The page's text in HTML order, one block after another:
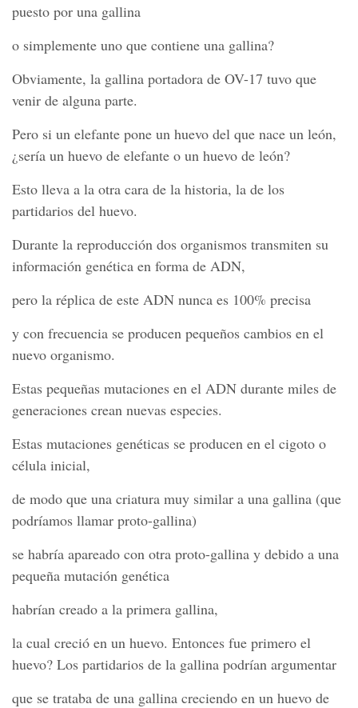
puesto por una gallina
o simplemente uno que contiene una gallina?
Obviamente, la gallina portadora de OV-17 tuvo que
venir de alguna parte.
Pero si un elefante pone un huevo del que nace un león,
¿sería un huevo de elefante o un huevo de león?
Esto lleva a la otra cara de la historia, la de los
partidarios del huevo.
Durante la reproducción dos organismos transmiten su
información genética en forma de ADN,
pero la réplica de este ADN nunca es 100% precisa
y con frecuencia se producen pequeños cambios en el
nuevo organismo.
Estas pequeñas mutaciones en el ADN durante miles de
generaciones crean nuevas especies.
Estas mutaciones genéticas se producen en el cigoto o
célula inicial,
de modo que una criatura muy similar a una gallina (que
podríamos llamar proto-gallina)
se habría apareado con otra proto-gallina y debido a una
pequeña mutación genética
habrían creado a la primera gallina,
la cual creció en un huevo. Entonces fue primero el
huevo? Los partidarios de la gallina podrían argumentar
que se trataba de una gallina creciendo en un huevo de